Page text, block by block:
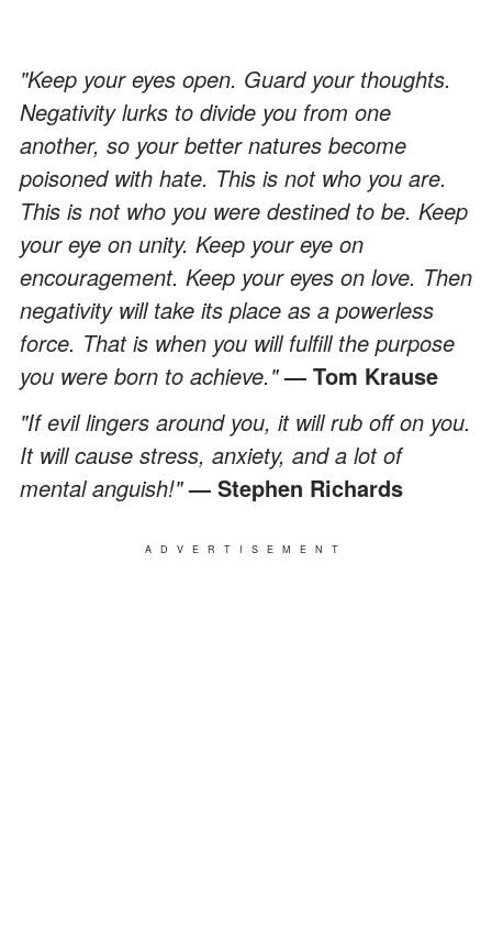
"Keep your eyes open. Guard your thoughts.
Negativity lurks to divide you from one
another, so your better natures become
poisoned with hate. This is not who you are.
This is not who you were destined to be. Keep
your eye on unity. Keep your eye on
encouragement. Keep your eyes on love. Then
negativity will take its place as a powerless
force. That is when you will fulfill the purpose
you were born to achieve."— Tom Krause
"If evil lingers around you, it will rub off on you.
It will cause stress, anxiety, and a lot of
mental anguish!"— Stephen Richards
ADVERTISEMENT